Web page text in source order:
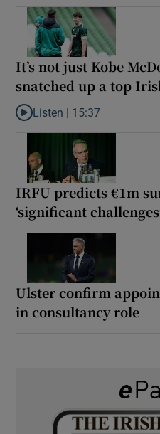
It’s not just Kobe
snatched up a top
Listen to It’s not just Kobe
Listen | 15:37
IRFU predicts €1m
‘significant
Ulster confirm
in consultancy role